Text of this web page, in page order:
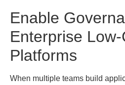
Enable
Enterprise
Platforms
When multiple teams build